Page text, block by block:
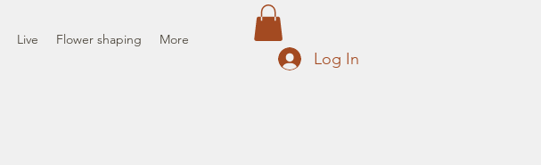
Live Flower shaping More
Log In